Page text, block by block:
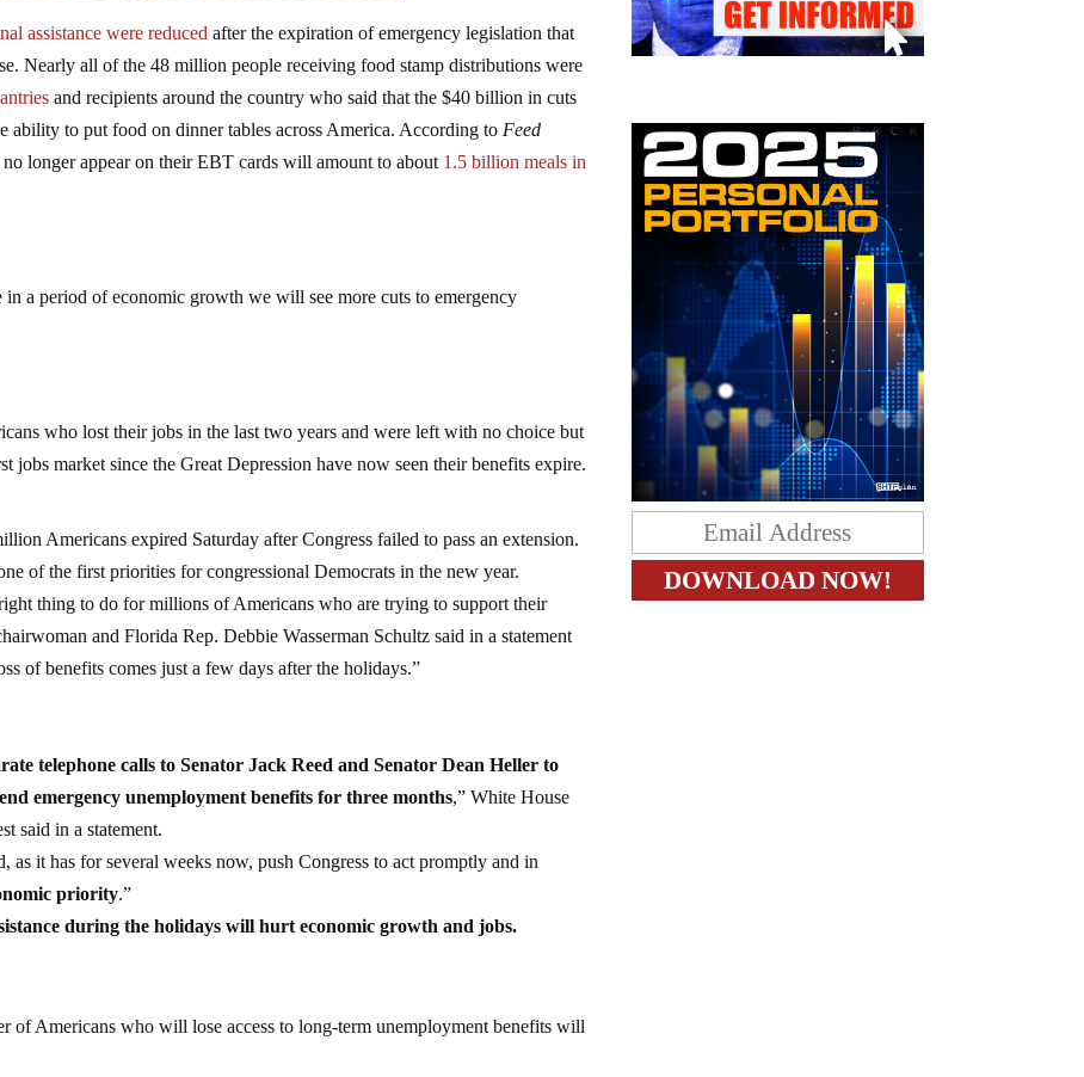
assistance were reduced after the expiration of emergency legislation that
Nearly all of the 48 million people receiving food stamp distributions were
and recipients around the country who said that the $40 billion in cuts
to put food on dinner tables across America. According to Feed
longer appear on their EBT cards will amount to about 1.5 billion meals in
a period of economic growth we will see more cuts to emergency
who lost their jobs in the last two years and were left with no choice but
jobs market since the Great Depression have now seen their benefits expire.
Americans expired Saturday after Congress failed to pass an extension.
of the first priorities for congressional Democrats in the new year.
thing to do for millions of Americans who are trying to support their
and Florida Rep. Debbie Wasserman Schultz said in a statement
of benefits comes just a few days after the holidays.”
telephone calls to Senator Jack Reed and Senator Dean Heller to
emergency unemployment benefits for three months,” White House
said in a statement.
as it has for several weeks now, push Congress to act promptly and in
priority.”
during the holidays will hurt economic growth and jobs.
of Americans who will lose access to long-term unemployment benefits will